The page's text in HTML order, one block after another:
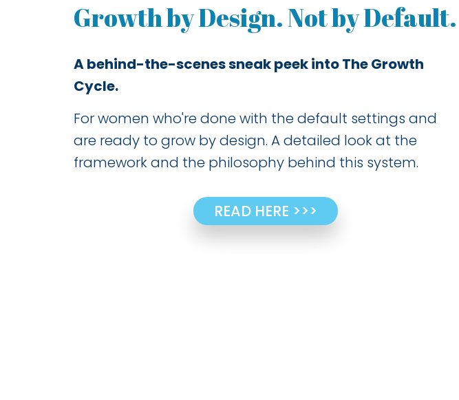
Growth by Design. Not by Default.
A behind-the-scenes sneak peek into The Growth
Cycle.
For women who're done with the default settings and
are ready to grow by design. A detailed look at the
framework and the philosophy behind this system.
READ HERE >>>